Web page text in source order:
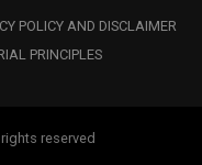
POLICY AND DISCLAIMER
PRINCIPLES
reserved